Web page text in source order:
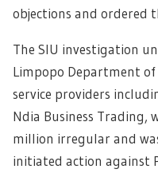
objections and ordered
The SIU investigation
Limpopo Department
service providers
Ndia Business Trading,
million irregular and
initiated action against